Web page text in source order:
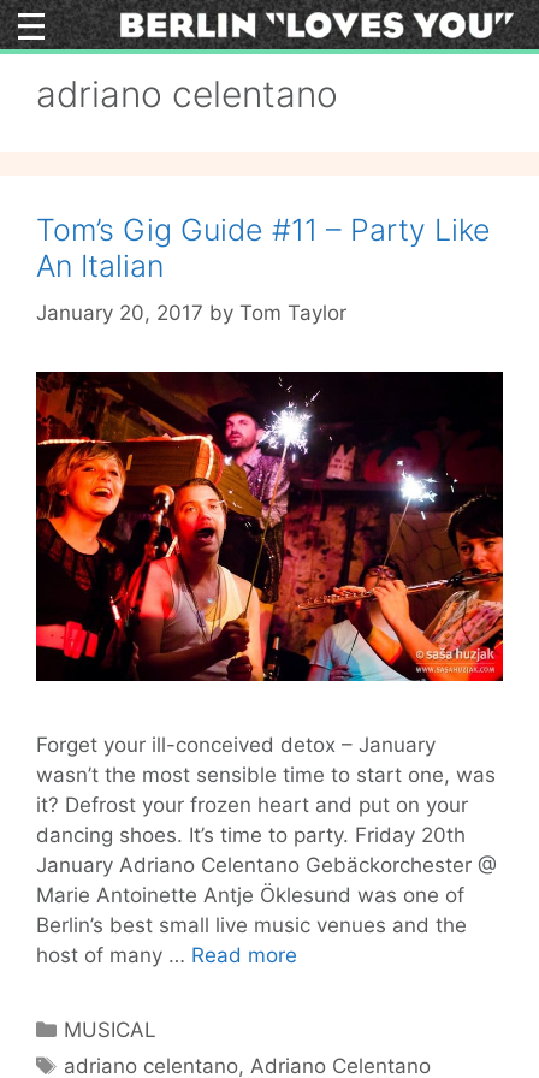
Skip
to
adriano celentano
Tom’s Gig Guide #11 – Party Like
An Italian
January 20, 2017 by Tom Taylor
Forget your ill-conceived detox – January
wasn’t the most sensible time to start one, was
it? Defrost your frozen heart and put on your
dancing shoes. It’s time to party. Friday 20th
January Adriano Celentano Gebäckorchester @
Marie Antoinette Antje Öklesund was one of
Berlin’s best small live music venues and the
host of many … Read more
Categories
MUSICAL
Tags
adriano celentano, Adriano Celentano